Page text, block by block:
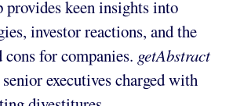
keen insights into
investor reactions, and the
for companies. getAbstract
executives charged with